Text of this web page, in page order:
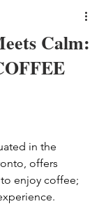
Calm:
in the
offers
enjoy coffee;